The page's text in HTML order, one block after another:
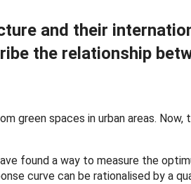
and their
the relationship
green spaces in urban areas. Now,
found a way to measure the
curve can be rationalised by a